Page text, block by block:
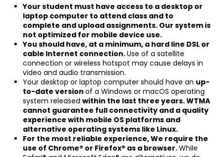
Your student must have access to a desktop or
laptop computer to attend class and to
complete and upload assignments. Our system is
not optimized for mobile device use.
You should have, at a minimum, a hard line DSL or
cable Internet connection.Use of a satellite
connection or wireless hotspot may cause delays in
video and audio transmission.
Your desktop or laptop computer should have an up-
to-date version of a Windows or macOS operating
system released within the last three years. WTMA
cannot guarantee full connectivity and a quality
experience with mobile OS platforms and
alternative operating systems like Linux.
For the most reliable experience, We require the
use of Chrome® or Firefox® as a browser.While